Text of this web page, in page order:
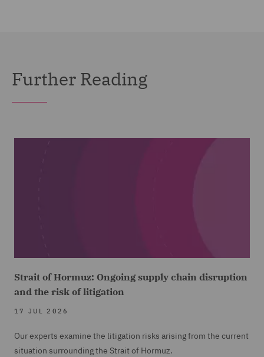
Further Reading
Strait of Hormuz: Ongoing supply chain disruption
and the risk of litigation
17 JUL 2026
Our experts examine the litigation risks arising from the current
situation surrounding the Strait of Hormuz.